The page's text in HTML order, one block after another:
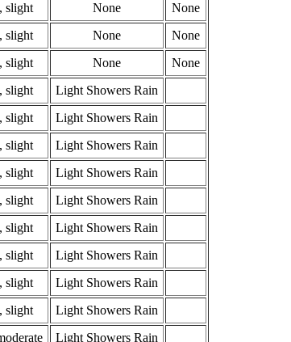
slight None
None
slight None
None
slight None
None
slight
Light Showers Rain
slight
Light Showers Rain
slight
Light Showers Rain
slight
Light Showers Rain
slight
Light Showers Rain
slight
Light Showers Rain
slight
Light Showers Rain
slight
Light Showers Rain
slight
Light Showers Rain
Light Showers Rain